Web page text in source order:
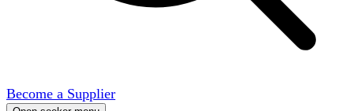
Become a Supplier